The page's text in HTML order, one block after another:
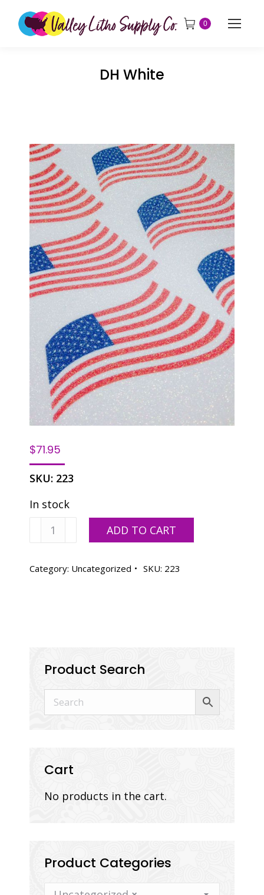
0
DH White
$71.95
SKU: 223
In stock
White
ADD TO CART
Category: Uncategorized SKU: 223
Product Search
Cart
No products in the cart.
Product Categories